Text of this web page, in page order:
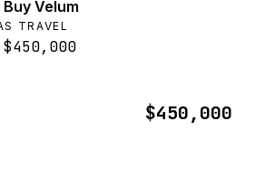
Buy Velum
TRAVEL
$450,000
$450,000